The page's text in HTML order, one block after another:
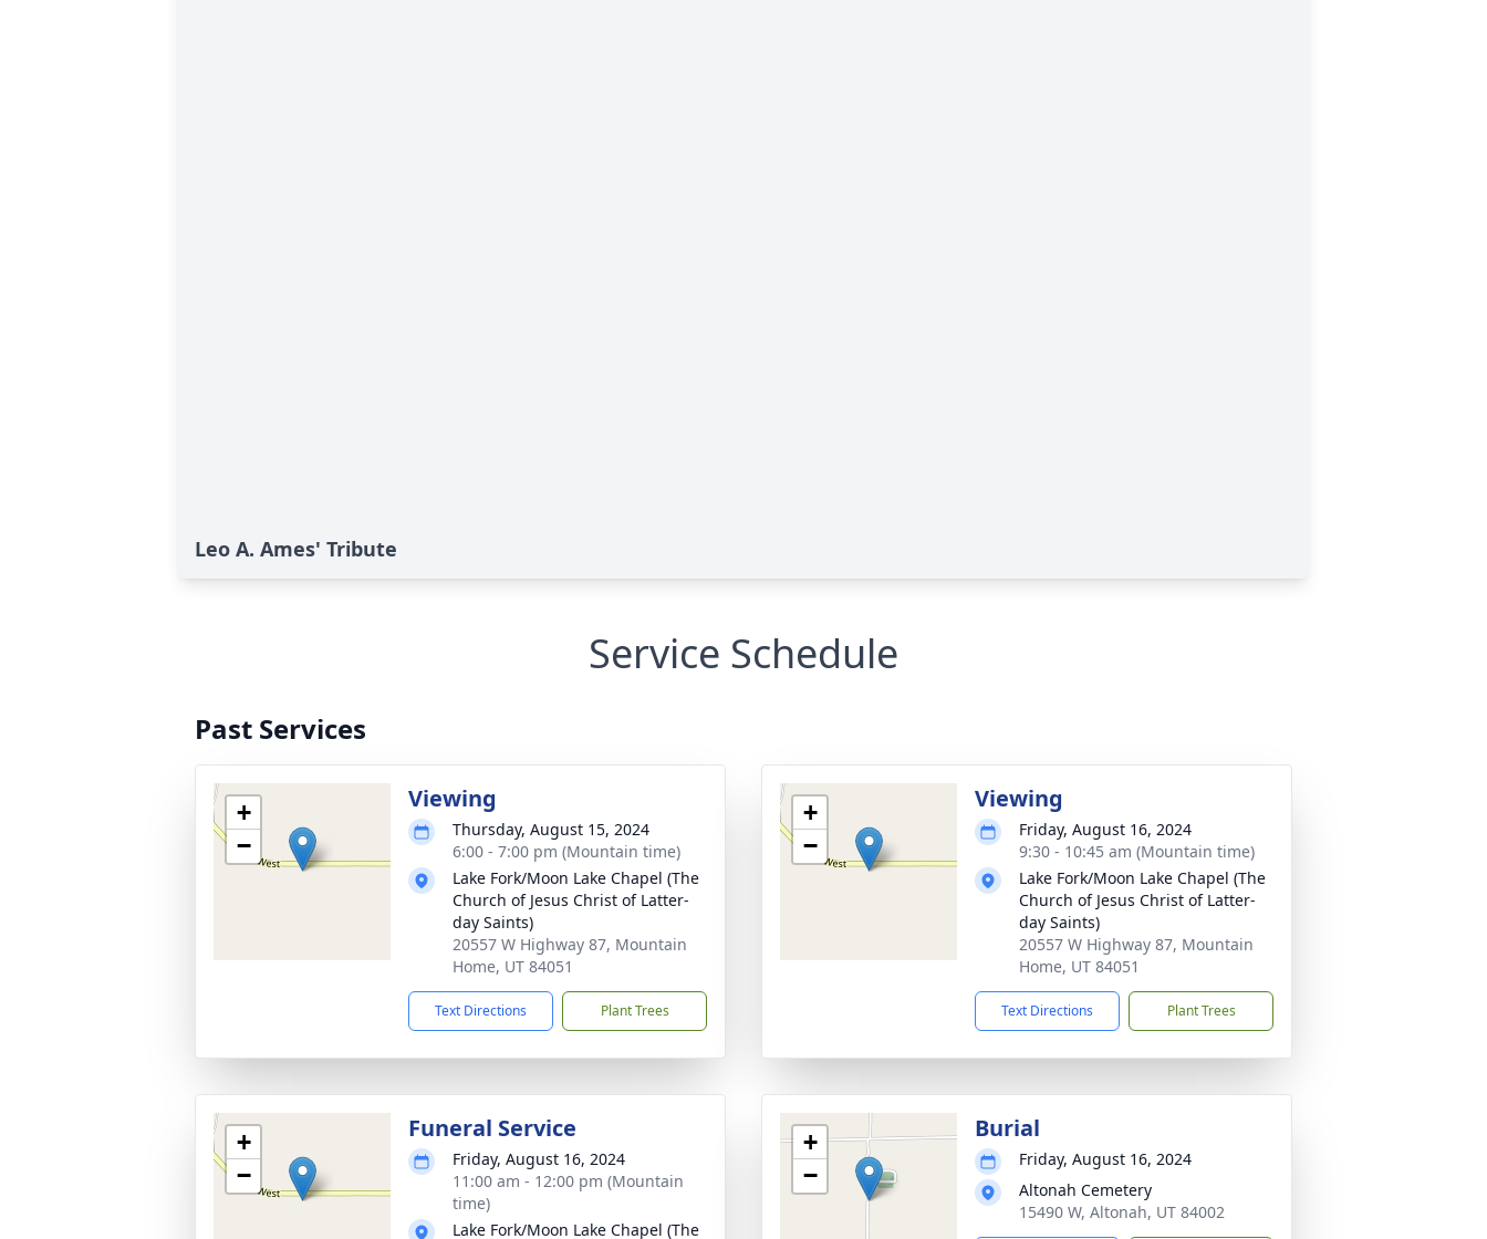
Leo A. Ames' Tribute
Service Schedule
Past Services
+
−
Viewing
Thursday, August 15, 2024
6:00 - 7:00 pm (Mountain time)
Lake Fork/Moon Lake Chapel (The
Church of Jesus Christ of Latter-
day Saints)
20557 W Highway 87, Mountain
Home, UT 84051
Text Directions Plant Trees
+
−
Viewing
Friday, August 16, 2024
9:30 - 10:45 am (Mountain time)
Lake Fork/Moon Lake Chapel (The
Church of Jesus Christ of Latter-
day Saints)
20557 W Highway 87, Mountain
Home, UT 84051
Text Directions Plant Trees
+
−
Funeral Service
Friday, August 16, 2024
11:00 am - 12:00 pm (Mountain
time)
Lake Fork/Moon Lake Chapel (The
+
−
Burial
Friday, August 16, 2024
Altonah Cemetery
15490 W, Altonah, UT 84002